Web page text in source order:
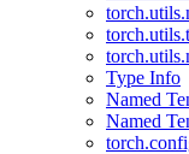
Type Info
Named
Named